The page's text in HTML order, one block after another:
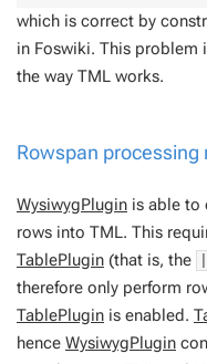
which is correct by
in Foswiki. This problem
the way TML works.
Rowspan processing
WysiwygPlugin is able to
rows into TML. This
TablePlugin (that is, the
therefore only perform
TablePlugin is enabled.
hence WysiwygPlugin